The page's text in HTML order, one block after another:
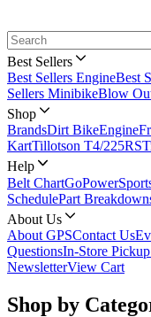
Best Sellers
Best Sellers EngineBest
Sellers MinibikeBlow
Shop
BrandsDirt BikeEngine
KartTillotson T4/225RS
Help
Belt Chart
SchedulePart
About Us
About GPSContact Us
QuestionsIn-Store
NewsletterView Cart
Shop by